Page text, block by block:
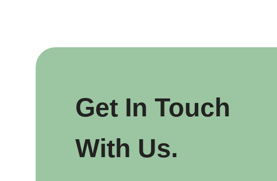
Get In Touch
With Us.